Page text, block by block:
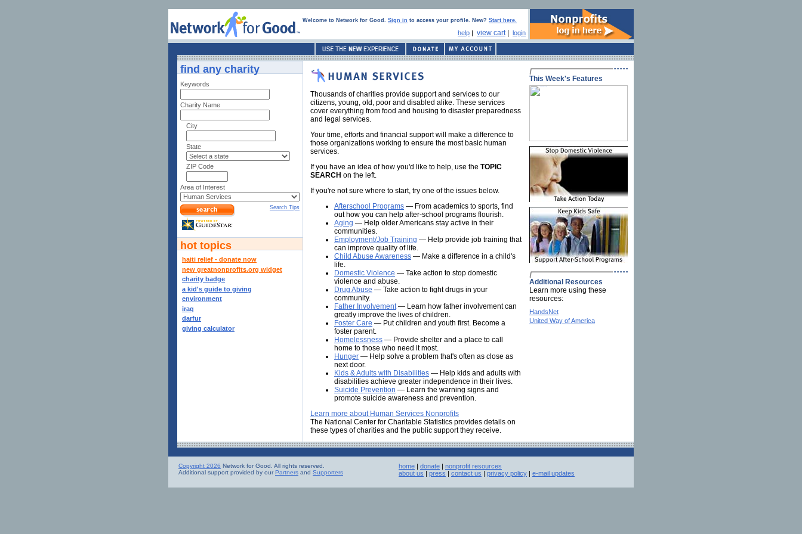
Welcome to Network for Good. Sign in to access your profile. New? Start here.
help | view cart| login
find any charity
Keywords
Charity Name
City
State
ZIP Code
Area of Interest
Search Tips
hot topics
haiti relief - donate now
new greatnonprofits.org widget
charity badge
a kid's guide to giving
environment
iraq
darfur
giving calculator
Thousands of charities provide support and services to our
citizens, young, old, poor and disabled alike. These services
cover everything from food and housing to disaster preparedness
and legal services.
Your time, efforts and financial support will make a difference to
those organizations working to ensure the most basic human
services.
If you have an idea of how you'd like to help, use the TOPIC
SEARCH on the left.
If you're not sure where to start, try one of the issues below.
Afterschool Programs — From academics to sports, find
out how you can help after-school programs flourish.
Aging — Help older Americans stay active in their
communities.
Employment/Job Training — Help provide job training that
can improve quality of life.
Child Abuse Awareness — Make a difference in a child's
life.
Domestic Violence — Take action to stop domestic
violence and abuse.
Drug Abuse — Take action to fight drugs in your
community.
Father Involvement— Learn how father involvement can
greatly improve the lives of children.
Foster Care — Put children and youth first. Become a
foster parent.
Homelessness — Provide shelter and a place to call
home to those who need it most.
Hunger — Help solve a problem that's often as close as
next door.
Kids & Adults with Disabilities — Help kids and adults with
disabilities achieve greater independence in their lives.
Suicide Prevention — Learn the warning signs and
promote suicide awareness and prevention.
Learn more about Human Services Nonprofits
The National Center for Charitable Statistics provides details on
these types of charities and the public support they receive.
This Week's Features
Additional Resources
Learn more using these
resources:
HandsNet
United Way of America
Copyright 2026 Network for Good. All rights reserved.
Additional support provided by our Partners and Supporters
home | donate | nonprofit resources
about us | press | contact us | privacy policy | e-mail updates